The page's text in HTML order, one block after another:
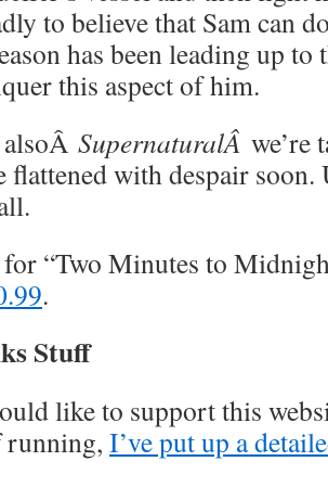
to believe that Sam can
has been leading up to
this aspect of him.
SupernaturalÂ we’re
flattened with despair
“Two Minutes to
.
Stuff
like to support this
running, I’ve put up a